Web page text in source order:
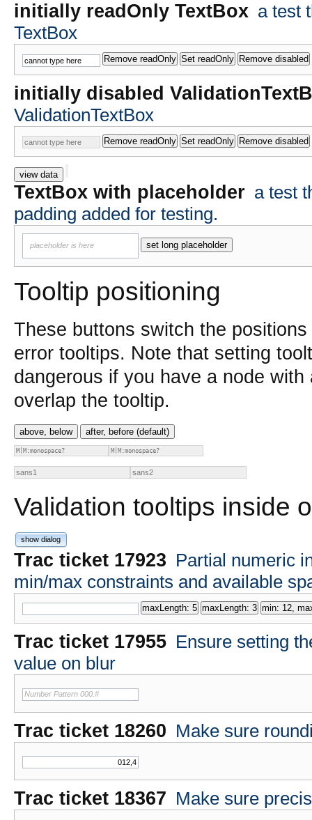
initially readOnly TextBox a test
TextBox
initially disabled
ValidationTextBox
view data
TextBox with placeholder a test
padding added for testing.
placeholder is here set long placeholder
Tooltip positioning
These buttons switch the
error tooltips. Note that setting
dangerous if you have a node
overlap the tooltip.
above, below after, before (default)
Validation tooltips inside
show dialog
Trac ticket 17923 Partial numeric
min/max constraints and available
Trac ticket 17955 Ensure setting
value on blur
Number Pattern 000.#
Trac ticket 18260 Make sure
Trac ticket 18367 Make sure